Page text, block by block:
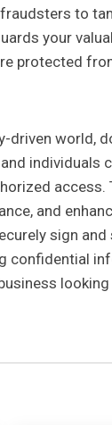
to
your
protected
driven world,
access.
and
sign